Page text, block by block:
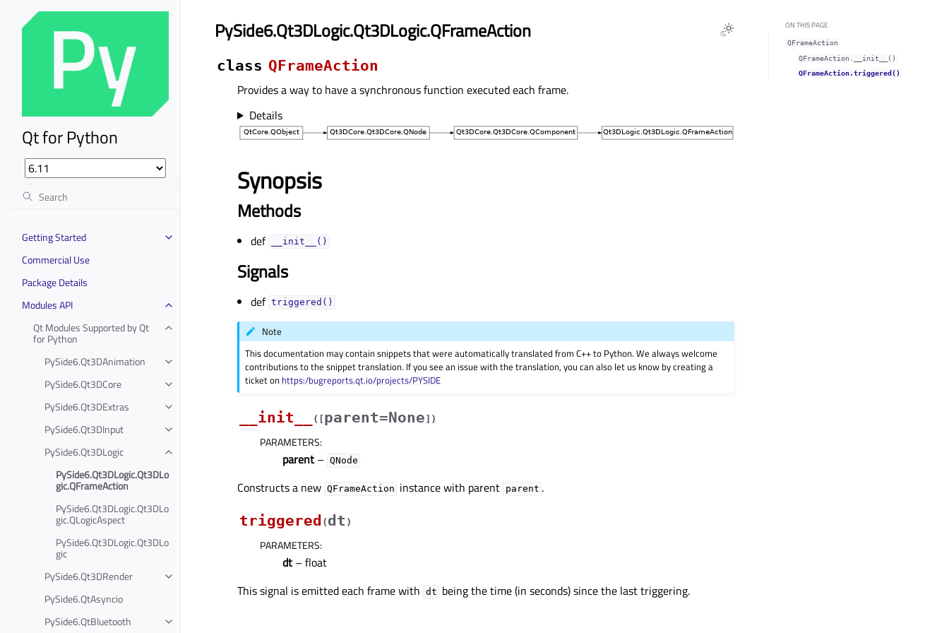
Qt for Python
Getting Started
Commercial Use
Package Details
Modules API
Qt Modules Supported by Qt
for Python
PySide6.Qt3DAnimation
PySide6.Qt3DCore
PySide6.Qt3DExtras
PySide6.Qt3DInput
PySide6.Qt3DLogic
PySide6.Qt3DLogic.Qt3DLo
gic.QFrameAction
PySide6.Qt3DLogic.Qt3DLo
gic.QLogicAspect
PySide6.Qt3DLogic.Qt3DLo
gic
PySide6.Qt3DRender
PySide6.QtAsyncio
PySide6.QtBluetooth
PySide6.Qt3DLogic.Qt3DLogic.QFrameAction
class QFrameAction
Provides a way to have a synchronous function executed each frame.
Details
Synopsis
Methods
def __init__()
Signals
def triggered()
Note
This documentation may contain snippets that were automatically translated from C++ to Python. We always welcome
contributions to the snippet translation. If you see an issue with the translation, you can also let us know by creating a
ticket on https:/bugreports.qt.io/projects/PYSIDE
__init__ ( [parent=None] )
PARAMETERS:
parent – QNode
Constructs a new QFrameAction instance with parent parent .
triggered (dt )
PARAMETERS:
dt – float
This signal is emitted each frame with dt being the time (in seconds) since the last triggering.
ON THIS PAGE
QFrameAction
QFrameAction.__init__()
QFrameAction.triggered()